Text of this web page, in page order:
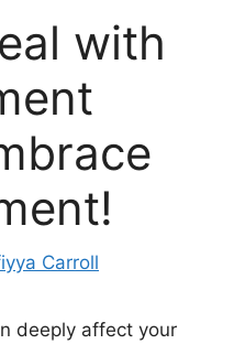
with
Carroll
deeply affect your